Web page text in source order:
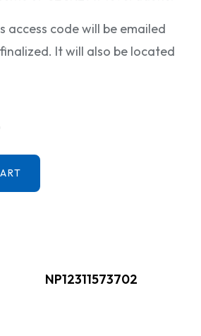
access code will be emailed
It will also be located
NP12311573702